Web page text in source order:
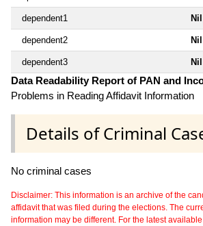
dependent1 Nil
dependent2 Nil
dependent3 Nil
Data Readability Report of PAN and
Problems in Reading Affidavit Information
Details of Criminal
No criminal cases
Disclaimer: This information is an archive of the
affidavit that was filed during the elections. The
information may be different. For the latest